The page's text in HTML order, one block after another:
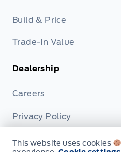
Build & Price
Trade-In Value
Dealership
Careers
Privacy Policy
Terms & Conditions
This website uses cookies